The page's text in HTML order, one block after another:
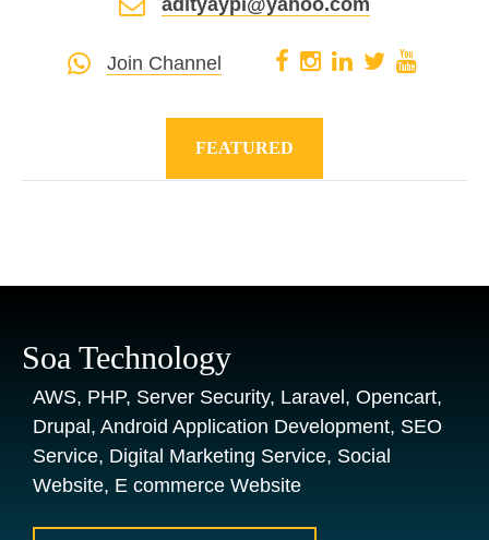
adityaypi@yahoo.com
Join Channel
FEATURED
Soa Technology
AWS, PHP, Server Security, Laravel, Opencart,
Drupal, Android Application Development, SEO
Service, Digital Marketing Service, Social
Website, E commerce Website